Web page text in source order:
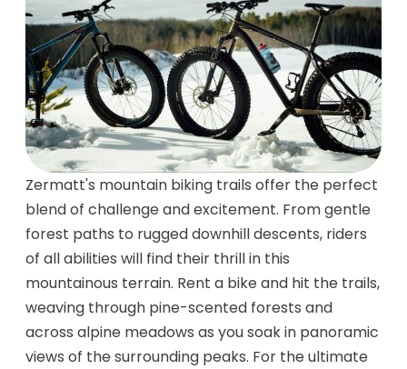
Zermatt's mountain biking trails offer the perfect
blend of challenge and excitement. From gentle
forest paths to rugged downhill descents, riders
of all abilities will find their thrill in this
mountainous terrain. Rent a bike and hit the trails,
weaving through pine-scented forests and
across alpine meadows as you soak in panoramic
views of the surrounding peaks. For the ultimate